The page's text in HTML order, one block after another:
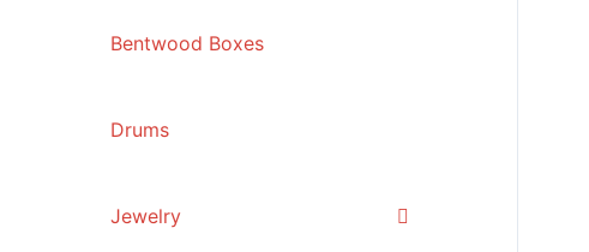
Bentwood Boxes
Drums
Jewelry